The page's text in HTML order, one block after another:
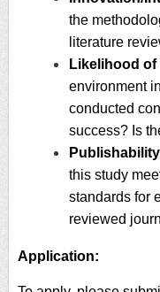
the
literature
Likelihood
environment
conducted
success? Is
this study
standards for
reviewed
Application: